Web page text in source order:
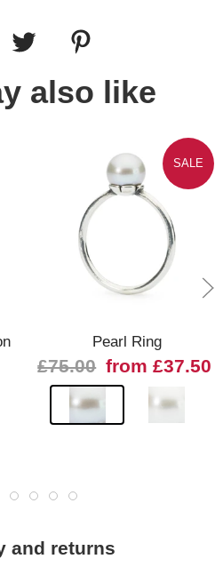
also like
SALE
Pearl Ring
£75.00 from £37.50
and returns